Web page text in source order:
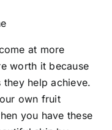
at more
worth it because
help achieve.
own fruit
you have these